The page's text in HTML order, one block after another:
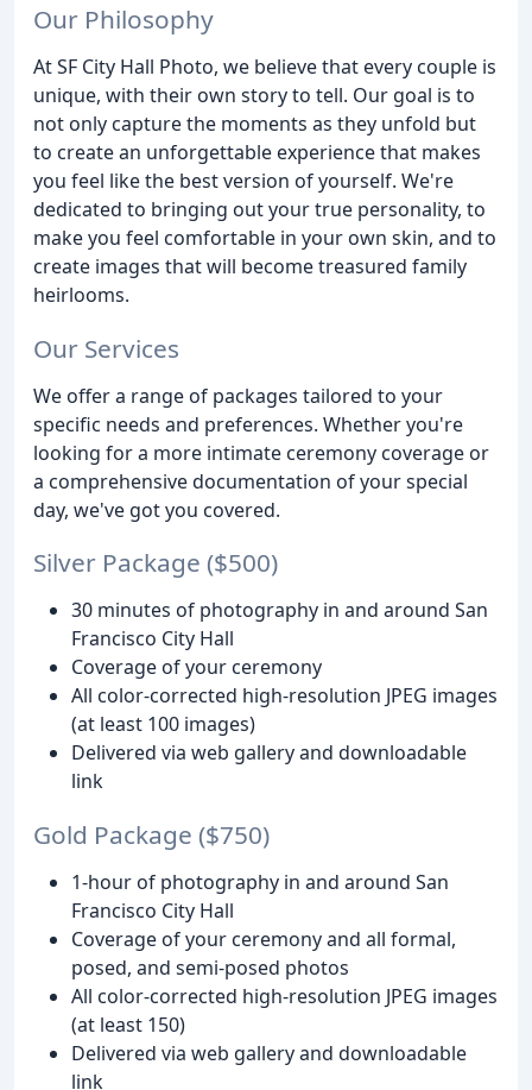
Our Philosophy
At SF City Hall Photo, we believe that every couple is
unique, with their own story to tell. Our goal is to
not only capture the moments as they unfold but
to create an unforgettable experience that makes
you feel like the best version of yourself. We're
dedicated to bringing out your true personality, to
make you feel comfortable in your own skin, and to
create images that will become treasured family
heirlooms.
Our Services
We offer a range of packages tailored to your
specific needs and preferences. Whether you're
looking for a more intimate ceremony coverage or
a comprehensive documentation of your special
day, we've got you covered.
Silver Package ($500)
30 minutes of photography in and around San
Francisco City Hall
Coverage of your ceremony
All color-corrected high-resolution JPEG images
(at least 100 images)
Delivered via web gallery and downloadable
link
Gold Package ($750)
1-hour of photography in and around San
Francisco City Hall
Coverage of your ceremony and all formal,
posed, and semi-posed photos
All color-corrected high-resolution JPEG images
(at least 150)
Delivered via web gallery and downloadable
link